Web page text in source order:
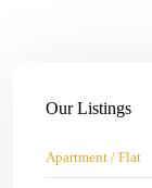
Our Listings
Apartment / Flat